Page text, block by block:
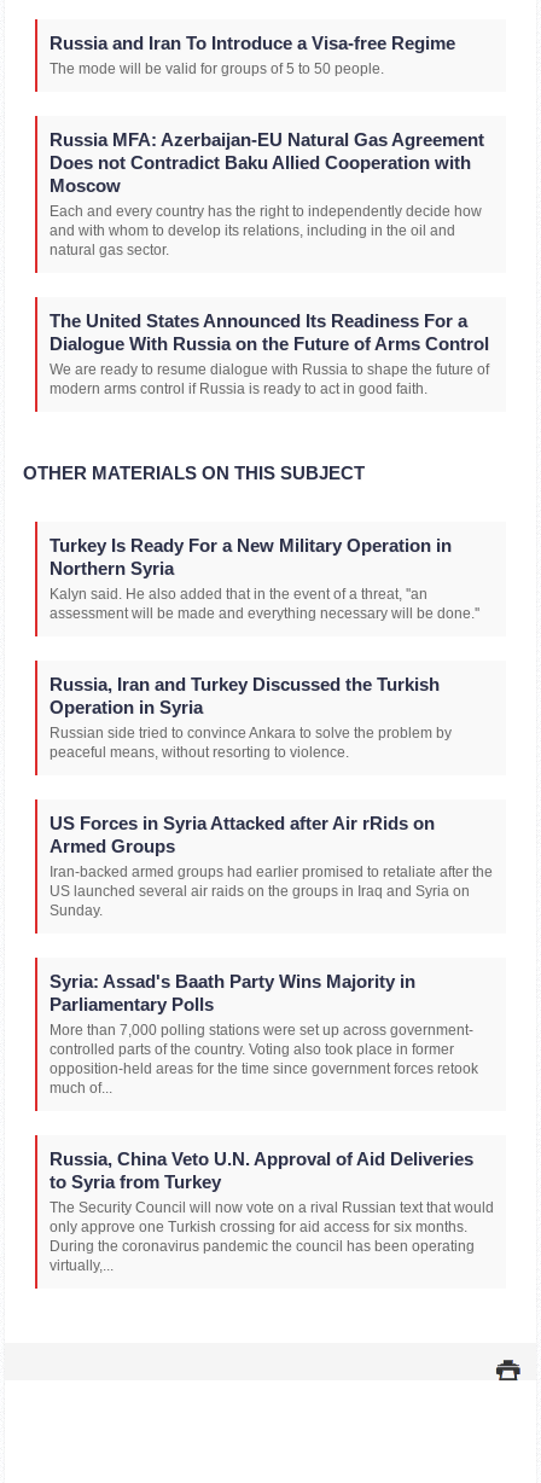
Russia and Iran To Introduce a Visa-free Regime
The mode will be valid for groups of 5 to 50 people.
Russia MFA: Azerbaijan-EU Natural Gas Agreement
Does not Contradict Baku Allied Cooperation with
Moscow
Each and every country has the right to independently decide how
and with whom to develop its relations, including in the oil and
natural gas sector.
The United States Announced Its Readiness For a
Dialogue With Russia on the Future of Arms Control
We are ready to resume dialogue with Russia to shape the future of
modern arms control if Russia is ready to act in good faith.
OTHER MATERIALS ON THIS SUBJECT
Turkey Is Ready For a New Military Operation in
Northern Syria
Kalyn said. He also added that in the event of a threat, ''an
assessment will be made and everything necessary will be done.''
Russia, Iran and Turkey Discussed the Turkish
Operation in Syria
Russian side tried to convince Ankara to solve the problem by
peaceful means, without resorting to violence.
US Forces in Syria Attacked after Air rRids on
Armed Groups
Iran-backed armed groups had earlier promised to retaliate after the
US launched several air raids on the groups in Iraq and Syria on
Sunday.
Syria: Assad's Baath Party Wins Majority in
Parliamentary Polls
More than 7,000 polling stations were set up across government-
controlled parts of the country. Voting also took place in former
opposition-held areas for the time since government forces retook
much of...
Russia, China Veto U.N. Approval of Aid Deliveries
to Syria from Turkey
The Security Council will now vote on a rival Russian text that would
only approve one Turkish crossing for aid access for six months.
During the coronavirus pandemic the council has been operating
virtually,...